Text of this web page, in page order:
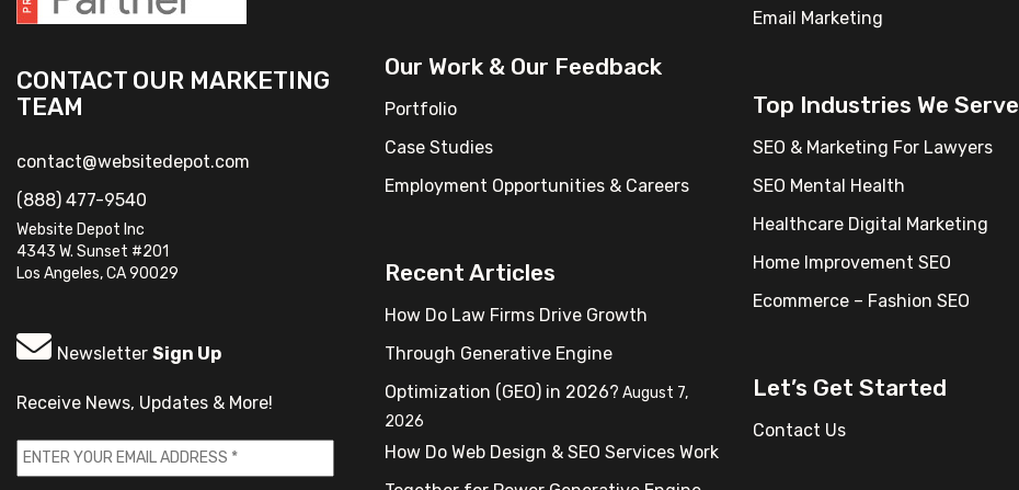
CONTACT OUR MARKETING
TEAM
contact@websitedepot.com
(888) 477-9540
Website Depot Inc
4343 W. Sunset #201
Los Angeles, CA 90029
Newsletter Sign Up
Receive News, Updates & More!
Our Work & Our Feedback
Portfolio
Case Studies
Employment Opportunities & Careers
Recent Articles
How Do Law Firms Drive Growth
Through Generative Engine
Optimization (GEO) in 2026? August 7,
2026
How Do Web Design & SEO Services Work
Email Marketing
Top Industries We Serve
SEO & Marketing For Lawyers
SEO Mental Health
Healthcare Digital Marketing
Home Improvement SEO
Ecommerce – Fashion SEO
Let’s Get Started
Contact Us